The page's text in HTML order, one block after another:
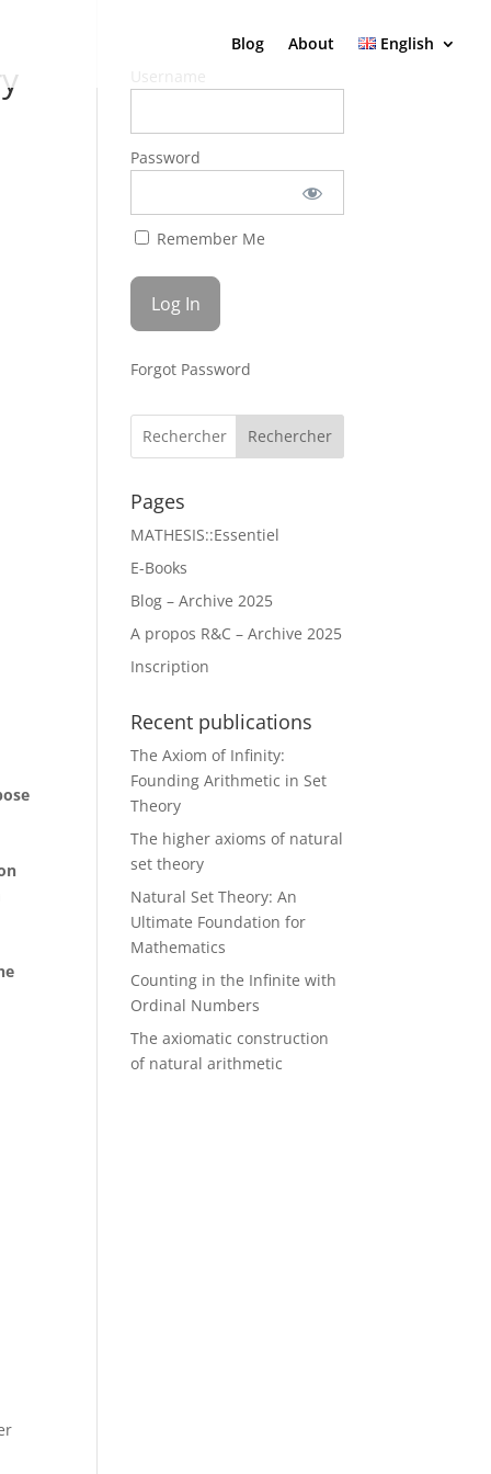
Blog About English
Password
Remember Me
Forgot Password
Rechercher
Pages
MATHESIS::Essentiel
E-Books
Blog – Archive 2025
A propos R&C – Archive 2025
Inscription
Recent publications
The Axiom of Infinity:
Founding Arithmetic in Set
Theory
The higher axioms of natural
set theory
Natural Set Theory: An
Ultimate Foundation for
Mathematics
Counting in the Infinite with
Ordinal Numbers
The axiomatic construction
of natural arithmetic